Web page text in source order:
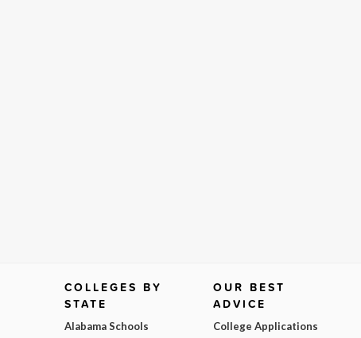
COLLEGES BY
STATE
Alabama Schools
OUR BEST
ADVICE
College Applications